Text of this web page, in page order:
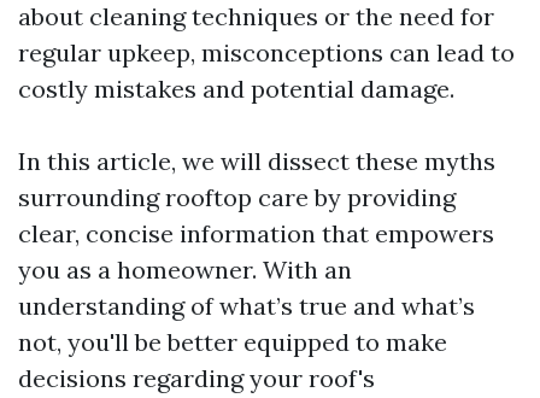
about cleaning techniques or the need for
regular upkeep, misconceptions can lead to
costly mistakes and potential damage.
In this article, we will dissect these myths
surrounding rooftop care by providing
clear, concise information that empowers
you as a homeowner. With an
understanding of what’s true and what’s
not, you'll be better equipped to make
decisions regarding your roof's